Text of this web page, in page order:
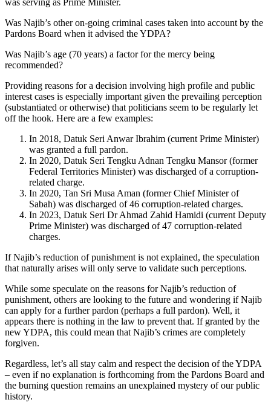
was serving as Prime Minister.
Was Najib’s other on-going criminal cases taken into account by the
Pardons Board when it advised the YDPA?
Was Najib’s age (70 years) a factor for the mercy being
recommended?
Providing reasons for a decision involving high profile and public
interest cases is especially important given the prevailing perception
(substantiated or otherwise) that politicians seem to be regularly let
off the hook. Here are a few examples:
In 2018, Datuk Seri Anwar Ibrahim (current Prime Minister)
was granted a full pardon.
In 2020, Datuk Seri Tengku Adnan Tengku Mansor (former
Federal Territories Minister) was discharged of a corruption-
related charge.
In 2020, Tan Sri Musa Aman (former Chief Minister of
Sabah) was discharged of 46 corruption-related charges.
In 2023, Datuk Seri Dr Ahmad Zahid Hamidi (current Deputy
Prime Minister) was discharged of 47 corruption-related
charges.
If Najib’s reduction of punishment is not explained, the speculation
that naturally arises will only serve to validate such perceptions.
While some speculate on the reasons for Najib’s reduction of
punishment, others are looking to the future and wondering if Najib
can apply for a further pardon (perhaps a full pardon). Well, it
appears there is nothing in the law to prevent that. If granted by the
new YDPA, this could mean that Najib’s crimes are completely
forgiven.
Regardless, let’s all stay calm and respect the decision of the YDPA
– even if no explanation is forthcoming from the Pardons Board and
the burning question remains an unexplained mystery of our public
history.